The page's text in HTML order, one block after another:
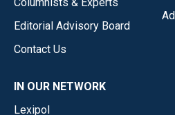
Columnists & Experts
Editorial Advisory Board
Contact Us
IN OUR NETWORK
Lexipol